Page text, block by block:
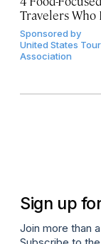
Travelers
Sponsored by
United States
Association
Sign up
Join more than